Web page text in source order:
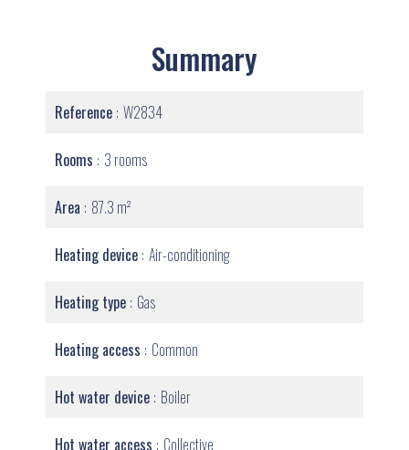
Summary
Reference W2834
Rooms 3 rooms
Area 87.3 m²
Heating device Air-conditioning
Heating type Gas
Heating access Common
Hot water device Boiler
Hot water access Collective